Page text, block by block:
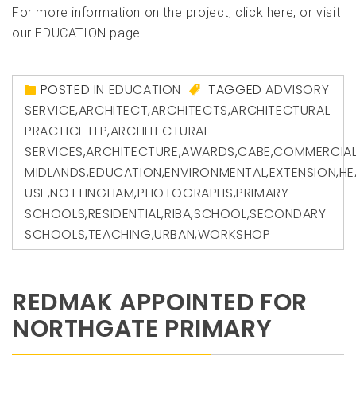
For more information on the project, click here, or visit
our EDUCATION page.
POSTED IN EDUCATION TAGGEDADVISORY
SERVICE,ARCHITECT,ARCHITECTS,ARCHITECTURAL
PRACTICE LLP,ARCHITECTURAL
SERVICES,ARCHITECTURE,AWARDS,CABE,
MIDLANDS,EDUCATION,ENVIRONMENTAL,EXTENSION,
USE,NOTTINGHAM,PHOTOGRAPHS,PRIMARY
SCHOOLS,RESIDENTIAL,RIBA,SCHOOL,SECONDARY
SCHOOLS,TEACHING,URBAN,WORKSHOP
REDMAK APPOINTED FOR
NORTHGATE PRIMARY